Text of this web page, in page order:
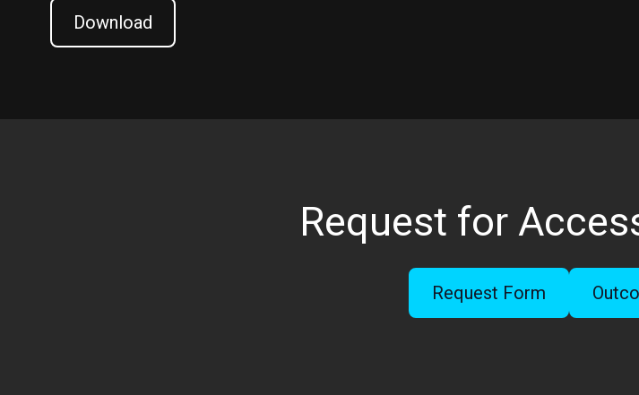
Download
Request for
Request Form